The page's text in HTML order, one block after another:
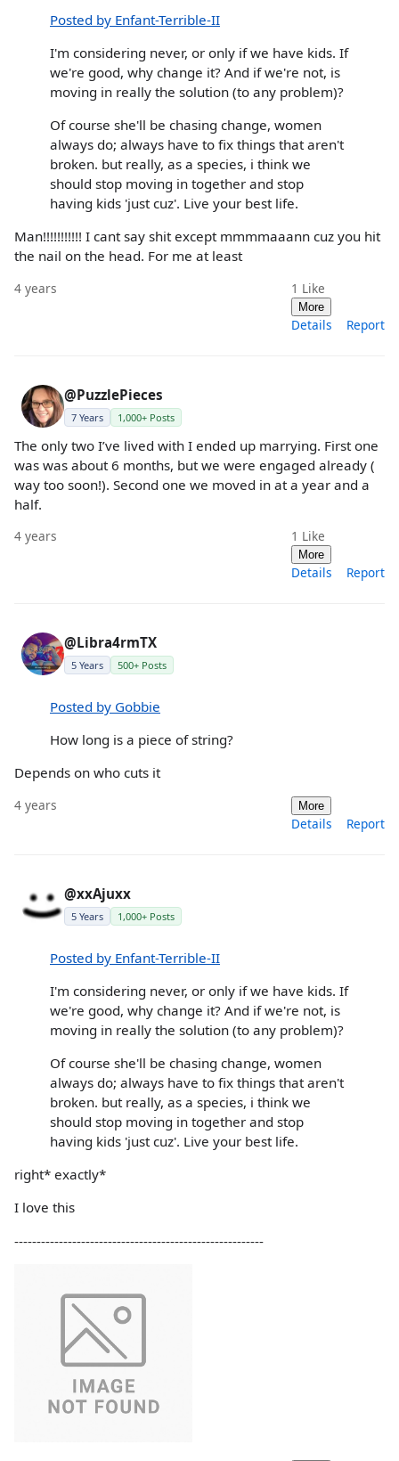
Posted by Enfant-Terrible-II
I'm considering never, or only if we have kids. If
we're good, why change it? And if we're not, is
moving in really the solution (to any problem)?
Of course she'll be chasing change, women
always do; always have to fix things that aren't
broken. but really, as a species, i think we
should stop moving in together and stop
having kids 'just cuz'. Live your best life.
Man!!!!!!!!!!! I cant say shit except mmmmaaann cuz you hit
the nail on the head. For me at least
4 years 1 Like
More
Details Report
@PuzzlePieces
7 Years 1,000+ Posts
The only two I’ve lived with I ended up marrying. First one
was was about 6 months, but we were engaged already (
way too soon!). Second one we moved in at a year and a
half.
4 years 1 Like
More
Details Report
@Libra4rmTX
5 Years 500+ Posts
Posted by Gobbie
How long is a piece of string?
Depends on who cuts it
4 years More
Details Report
@xxAjuxx
5 Years 1,000+ Posts
Posted by Enfant-Terrible-II
I'm considering never, or only if we have kids. If
we're good, why change it? And if we're not, is
moving in really the solution (to any problem)?
Of course she'll be chasing change, women
always do; always have to fix things that aren't
broken. but really, as a species, i think we
should stop moving in together and stop
having kids 'just cuz'. Live your best life.
right* exactly*
I love this
--------------------------------------------------------